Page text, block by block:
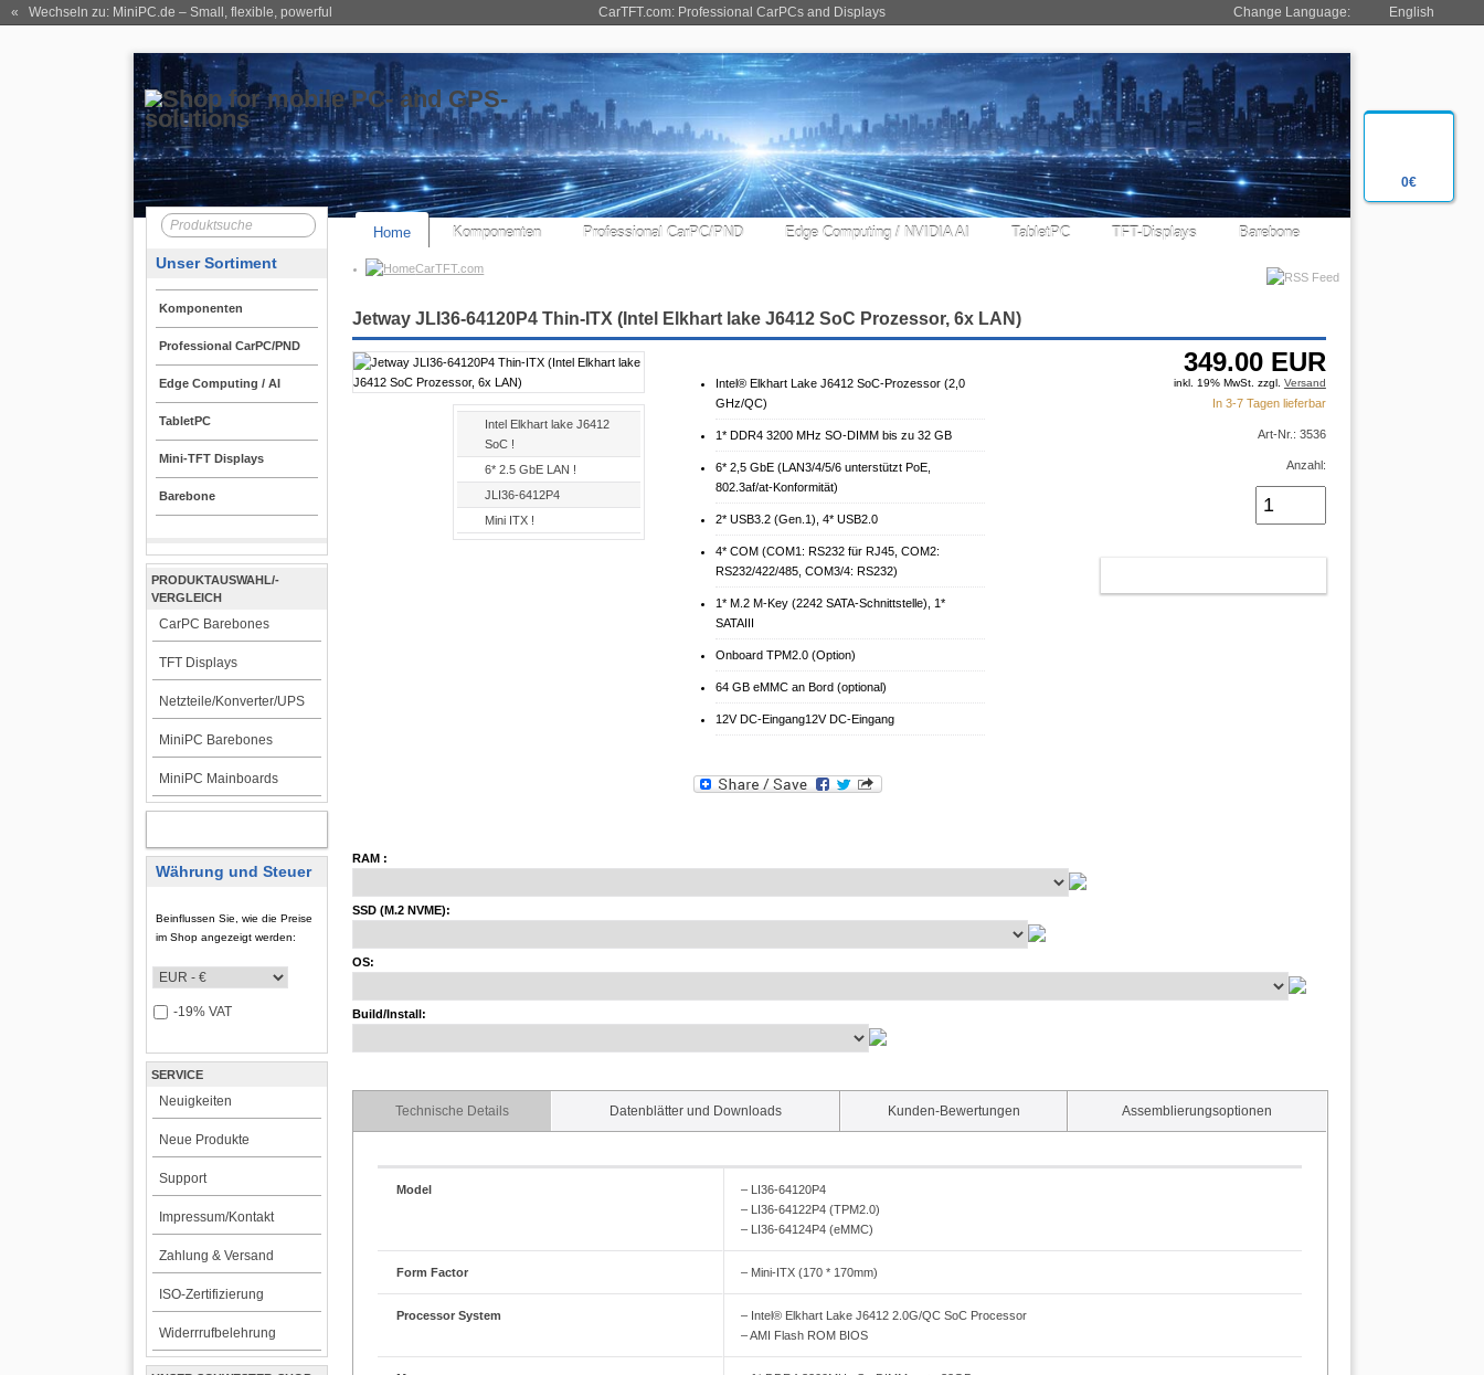
0€
CarTFT.com: Professional CarPCs and Displays
« Wechseln zu: MiniPC.de – Small, flexible, powerful Change Language: English
Home Komponenten Professional CarPC/PND Edge Computing / NVIDIA AI TabletPC TFT-Displays Barebone
CarTFT.com
Unser Sortiment
Komponenten
Professional CarPC/PND
Edge Computing / AI
TabletPC
Mini-TFT Displays
Barebone
PRODUKTAUSWAHL/-
VERGLEICH
CarPC Barebones
TFT Displays
Netzteile/Konverter/UPS
MiniPC Barebones
MiniPC Mainboards
Währung und Steuer
Beinflussen Sie, wie die Preise
im Shop angezeigt werden:
-19% VAT
SERVICE
Neuigkeiten
Neue Produkte
Support
Impressum/Kontakt
Zahlung & Versand
ISO-Zertifizierung
Widerrrufbelehrung
Jetway JLI36-64120P4 Thin-ITX (Intel Elkhart lake J6412 SoC Prozessor, 6x LAN)
Intel Elkhart lake J6412
SoC !
6* 2.5 GbE LAN !
JLI36-6412P4
Mini ITX !
Intel® Elkhart Lake J6412 SoC-Prozessor (2,0
GHz/QC)
1* DDR4 3200 MHz SO-DIMM bis zu 32 GB
6* 2,5 GbE (LAN3/4/5/6 unterstützt PoE,
802.3af/at-Konformität)
2* USB3.2 (Gen.1), 4* USB2.0
4* COM (COM1: RS232 für RJ45, COM2:
RS232/422/485, COM3/4: RS232)
1* M.2 M-Key (2242 SATA-Schnittstelle), 1*
SATAIII
Onboard TPM2.0 (Option)
64 GB eMMC an Bord (optional)
12V DC-Eingang12V DC-Eingang
349.00 EUR
inkl. 19% MwSt. zzgl. Versand
In 3-7 Tagen lieferbar
Art-Nr.: 3536
Anzahl:
RAM :
SSD (M.2 NVME):
OS:
Build/Install:
Technische Details Datenblätter und Downloads Kunden-Bewertungen Assemblierungsoptionen
Model
– LI36-64120P4
– LI36-64122P4 (TPM2.0)
– LI36-64124P4 (eMMC)
Form Factor – Mini-ITX (170 * 170mm)
Processor System
– Intel® Elkhart Lake J6412 2.0G/QC SoC Processor
– AMI Flash ROM BIOS